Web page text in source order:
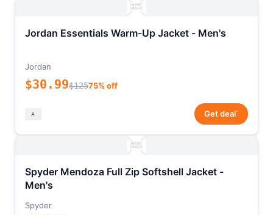
Jordan Essentials Warm-Up Jacket - Men's
Jordan
$30.99$12575% off
Get deal*
Spyder Mendoza Full Zip Softshell Jacket -
Men's
Spyder